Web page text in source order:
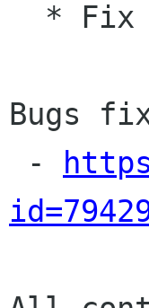
Bugs
-